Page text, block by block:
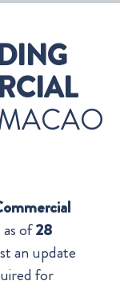
of28
an update
for